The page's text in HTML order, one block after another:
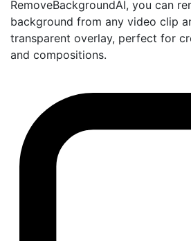
RemoveBackgroundAI, you can
background from any video clip
transparent overlay, perfect for
and compositions.